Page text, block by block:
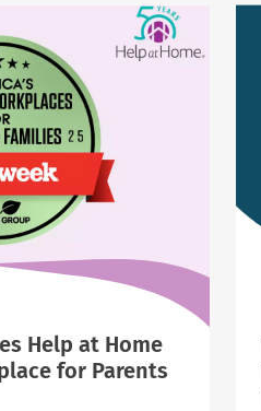
Help at Home
for Parents